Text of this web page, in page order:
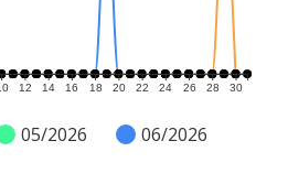
12 14 16 18 20 22 24 26 28 30
05/2026 06/2026